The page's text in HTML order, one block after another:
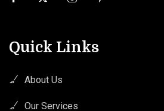
Quick Links
About Us
Our Services